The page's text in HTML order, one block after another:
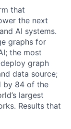
that
the next
AI systems.
graphs for
the most
graph
data source;
by 84 of the
largest
Results that